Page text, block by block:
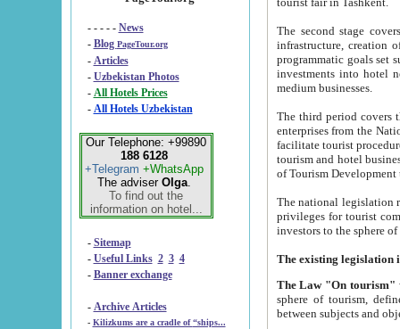
- - - - - News
- Blog PageTour.org
- Articles
- Uzbekistan Photos
-
All Hotels Prices
- All Hotels Uzbekistan
Our Telephone: +99890
188 6128
+Telegram +WhatsApp
The adviser Olga.
To find out the
information on hotel...
- Sitemap
- Useful Links 2 3 4
- Banner exchange
- Archive Articles
-
Kilizkums are a cradle of “ships...
The second stage covers
infrastructure, creation of nongovernmental
programmatic goals set such as the Program of Tourism Development till 2005. There is a
investments into hotel
medium businesses.
The third period covers the years
enterprises from the National Uzbektourism Company. The
facilitate tourist procedures. The government attracts foreign investments and management companies into
tourism and hotel businesses.
of Tourism
The national legislation related
privileges for tourist companies made in form of
The Law "On tourism"
sphere of tourism, defines legislative norms for